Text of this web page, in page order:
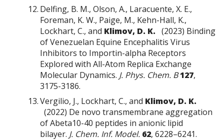
Delfing, B. M., Olson, A., Laracuente, X. E.,
Foreman, K. W., Paige, M., Kehn-Hall, K.,
Lockhart, C., and Klimov, D. K. (2023) Binding
of Venezuelan Equine Encephalitis Virus
Inhibitors to Importin-alpha Receptors
Explored with All-Atom Replica Exchange
Molecular Dynamics. J. Phys. Chem. B127,
3175-3186.
Vergilio, J., Lockhart, C., and Klimov, D. K.
(2022) De novo transmembrane aggregation
of Abeta10-40 peptides in anionic lipid
bilayer. J. Chem. Inf. Model. 62, 6228–6241.